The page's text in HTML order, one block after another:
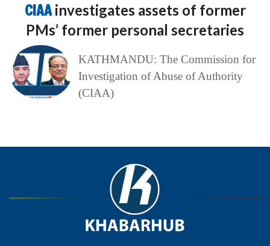
CIAAinvestigates assets of former
PMs’ former personal secretaries
KATHMANDU: The Commission for
Investigation of Abuse of Authority
(CIAA)